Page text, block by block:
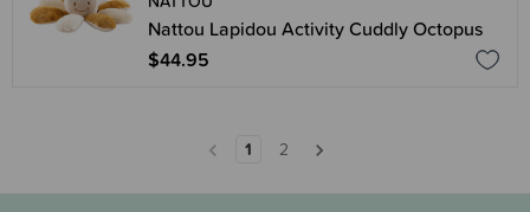
Nattou Lapidou Activity Cuddly Octopus
$44.95
1 2